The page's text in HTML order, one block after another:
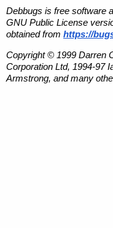
Debbugs is free software
GNU Public License
obtained from https://
Copyright © 1999 Darren
Corporation Ltd, 1994-97
Armstrong, and many